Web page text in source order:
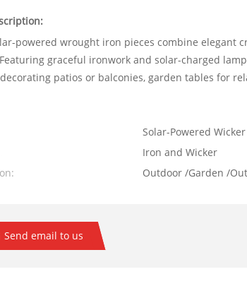
powered wrought iron pieces combine elegant
graceful ironwork and solar-charged
patios or balconies, garden tables for
Solar-Powered
Iron and Wicker
Outdoor /Garden /
Send email to us